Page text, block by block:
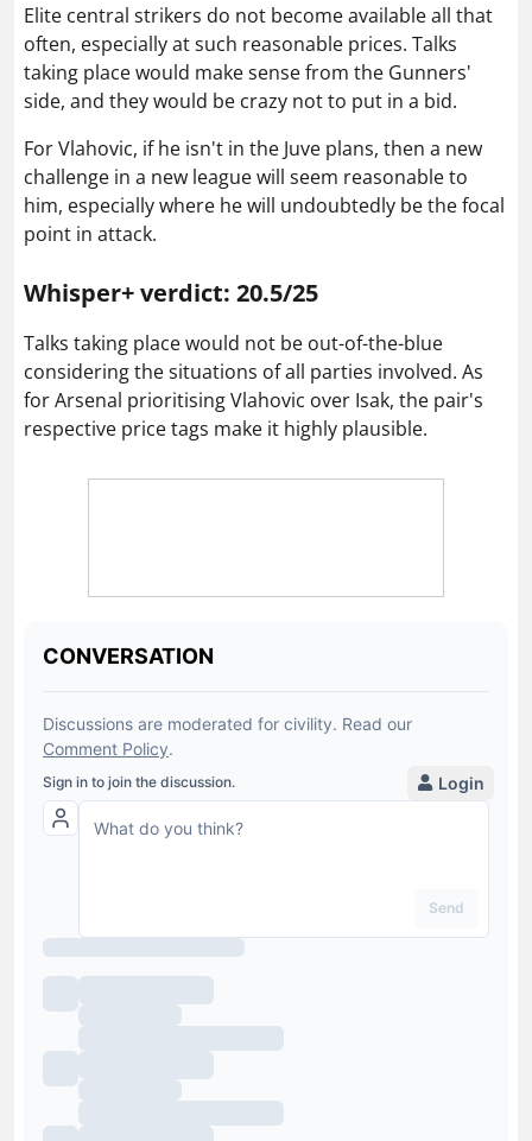
Elite central strikers do not become available all that
often, especially at such reasonable prices. Talks
taking place would make sense from the Gunners'
side, and they would be crazy not to put in a bid.
For Vlahovic, if he isn't in the Juve plans, then a new
challenge in a new league will seem reasonable to
him, especially where he will undoubtedly be the focal
point in attack.
Whisper+ verdict: 20.5/25
Talks taking place would not be out-of-the-blue
considering the situations of all parties involved. As
for Arsenal prioritising Vlahovic over Isak, the pair's
respective price tags make it highly plausible.